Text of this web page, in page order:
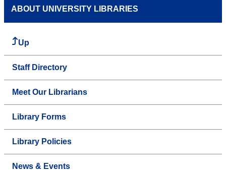
ABOUT UNIVERSITY LIBRARIES
Up
Staff Directory
Meet Our Librarians
Library Forms
Library Policies
News & Events